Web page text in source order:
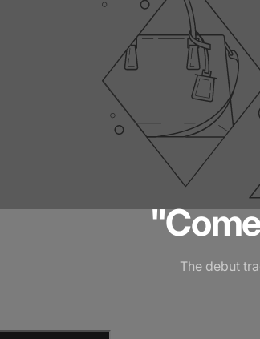
"Come
The debut